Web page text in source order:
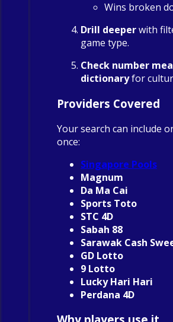
Wins broken
Drill deeperwith
game type.
Check number
dictionaryfor
Providers Covered
Your search can include
once:
Singapore Pools
Magnum
Da Ma Cai
Sports Toto
STC 4D
Sabah 88
Sarawak Cash
GD Lotto
9 Lotto
Lucky Hari Hari
Perdana 4D